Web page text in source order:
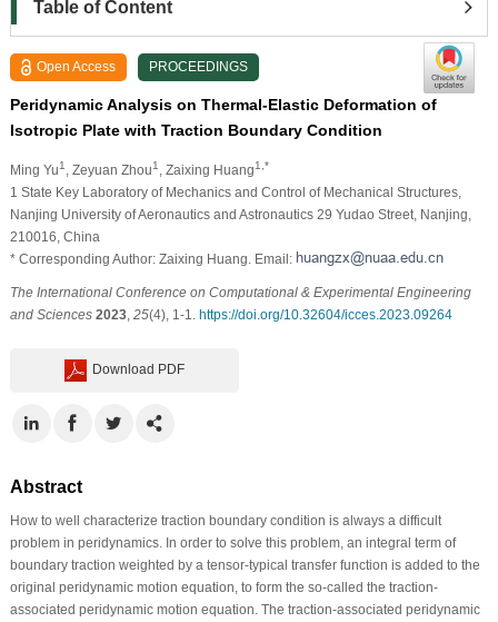
About
Table of Content
Open Access PROCEEDINGS
Peridynamic Analysis on Thermal-Elastic Deformation of
Isotropic Plate with Traction Boundary Condition
Ming Yu1 , Zeyuan Zhou1 , Zaixing Huang1,*
1 State Key Laboratory of Mechanics and Control of Mechanical Structures,
Nanjing University of Aeronautics and Astronautics 29 Yudao Street, Nanjing,
210016, China
* Corresponding Author: Zaixing Huang. Email:
The International Conference on Computational & Experimental Engineering
and Sciences 2023, 25(4), 1-1. https://doi.org/10.32604/icces.2023.09264
Download PDF
Abstract
How to well characterize traction boundary condition is always a difficult
problem in peridynamics. In order to solve this problem, an integral term of
boundary traction weighted by a tensor-typical transfer function is added to the
original peridynamic motion equation, to form the so-called the traction-
associated peridynamic motion equation. The traction-associated peridynamic